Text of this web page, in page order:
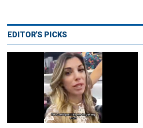
EDITOR'S PICKS